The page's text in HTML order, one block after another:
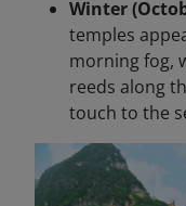
Winter
temples
morning fog,
reeds along
touch to the